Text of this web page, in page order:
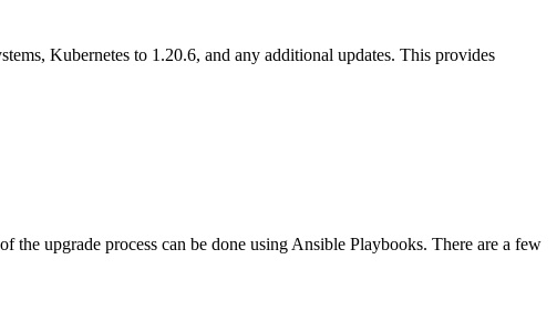
Kubernetes to 1.20.6, and any additional updates. This provides
upgrade process can be done using Ansible Playbooks. There are a few